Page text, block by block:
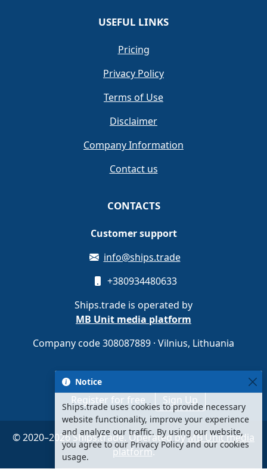
USEFUL LINKS
Pricing
Privacy Policy
Terms of Use
Disclaimer
Company Information
Contact us
CONTACTS
Customer support
info@ships.trade
+380934480633
Ships.trade is operated by
MB Unit media platform
Company code 308087889 · Vilnius, Lithuania
Register for free Sign Up
© 2020–2026 Ships.trade. Operated byMB Unit media
platform.
Notice
Ships.trade uses cookies to provide necessary
website functionality, improve your experience
and analyze our traffic. By using our website,
you agree to our Privacy Policy and our cookies
usage.